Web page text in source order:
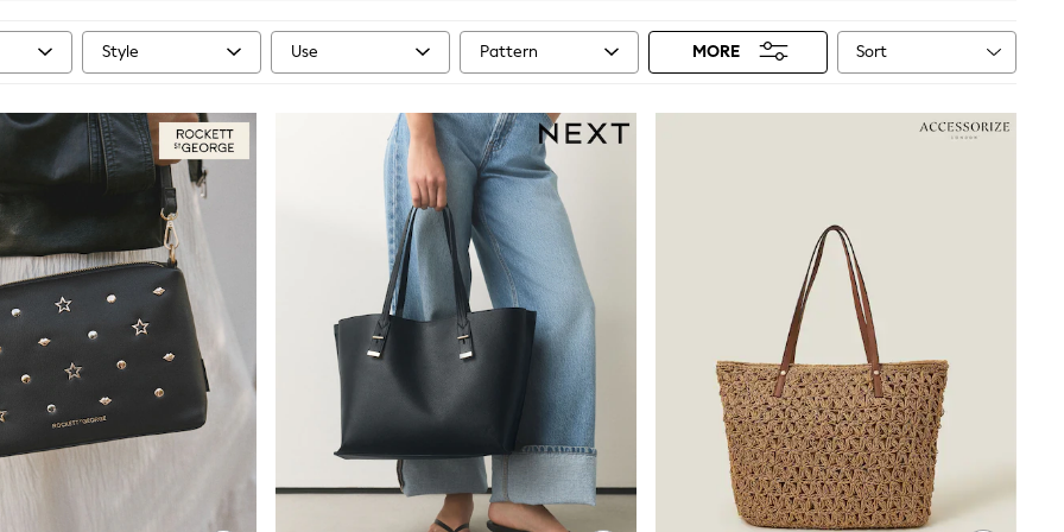
Style Use Pattern MORE Sort